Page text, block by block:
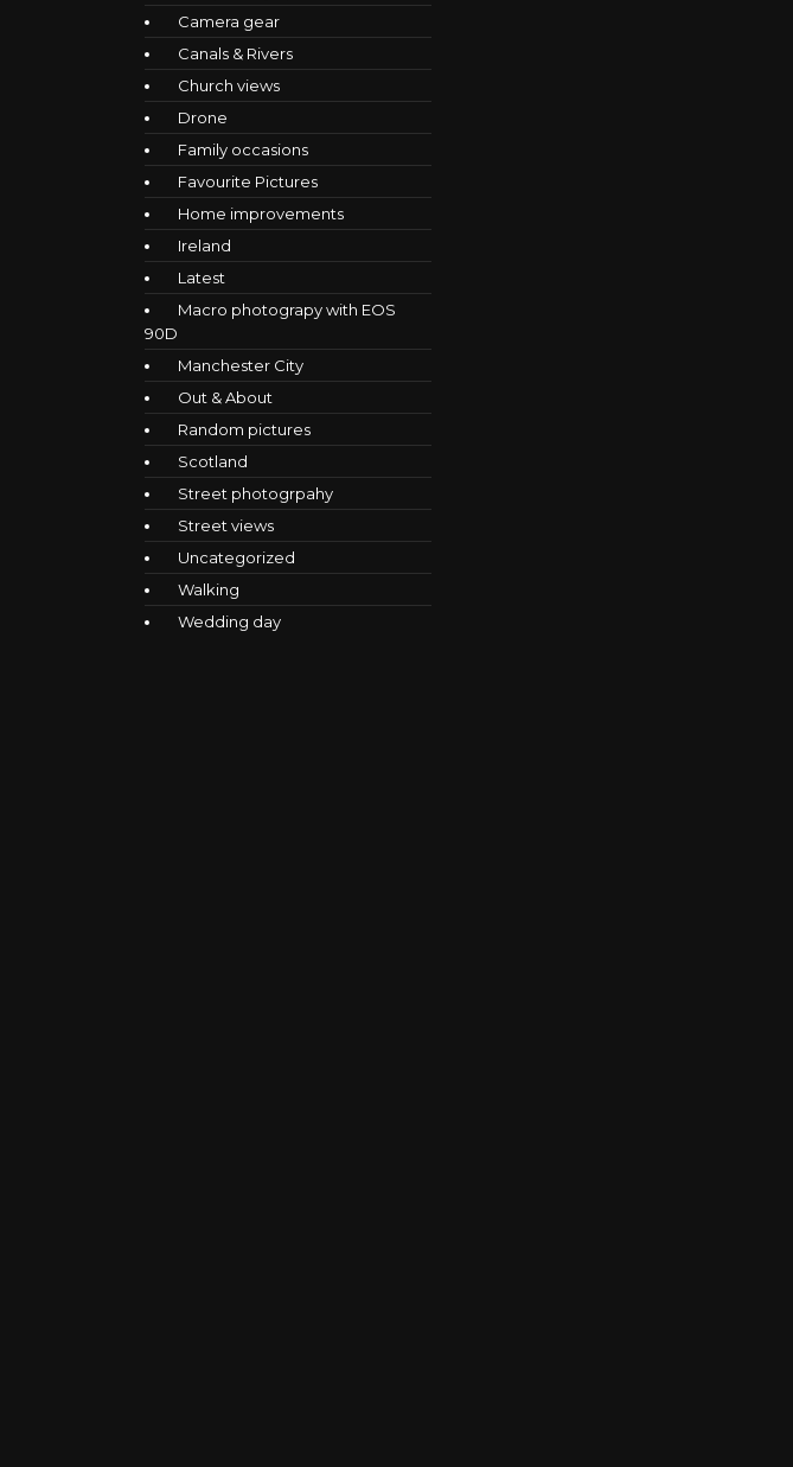
Camera gear
Canals & Rivers
Church views
Drone
Family occasions
Favourite Pictures
Home improvements
Ireland
Latest
Macro photograpy with EOS
90D
Manchester City
Out & About
Random pictures
Scotland
Street photogrpahy
Street views
Uncategorized
Walking
Wedding day